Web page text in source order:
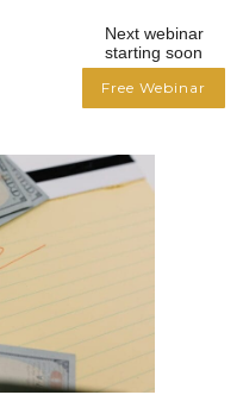
Next webinar
starting soon
Free Webinar